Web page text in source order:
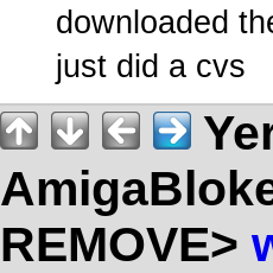
downloaded
just did a cvs
REMOVE>